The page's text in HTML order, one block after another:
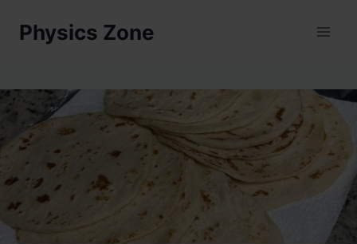
Physics Zone